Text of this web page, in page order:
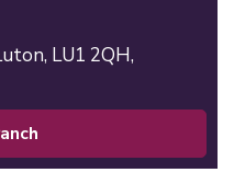
LU1 2QH,